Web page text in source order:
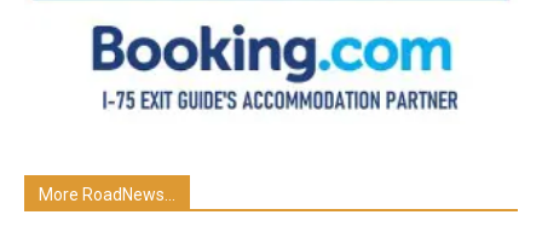
More RoadNews...